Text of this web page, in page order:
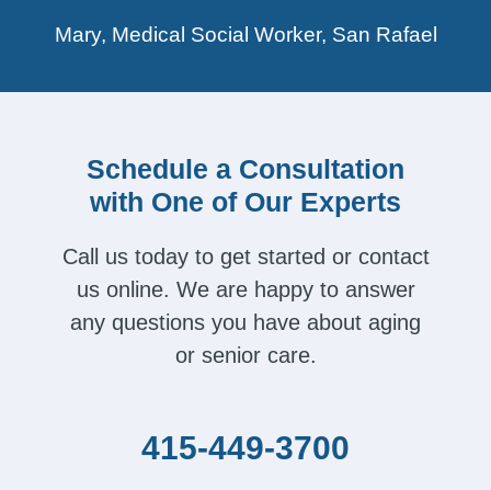
Mary, Medical Social Worker, San Rafael
Schedule a Consultation
with One of Our Experts
Call us today to get started or contact
us online. We are happy to answer
any questions you have about aging
or senior care.
415-449-3700